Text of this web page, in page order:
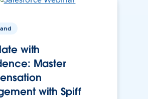
with
Master
with Spiff